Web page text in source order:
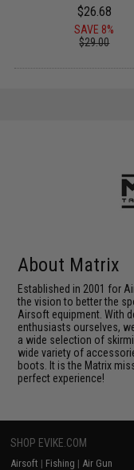
$26.68
SAVE 8%
$29.00
About Matrix
Established in 2001 for
the vision to better the
Airsoft equipment. With
enthusiasts ourselves,
a wide selection of
wide variety of
boots. It is the Matrix
perfect experience!
SHOP EVIKE.COM
Airsoft | Fishing | Air Gun